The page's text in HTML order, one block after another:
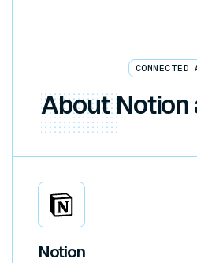
CONNECTED
AboutNotion
Notion